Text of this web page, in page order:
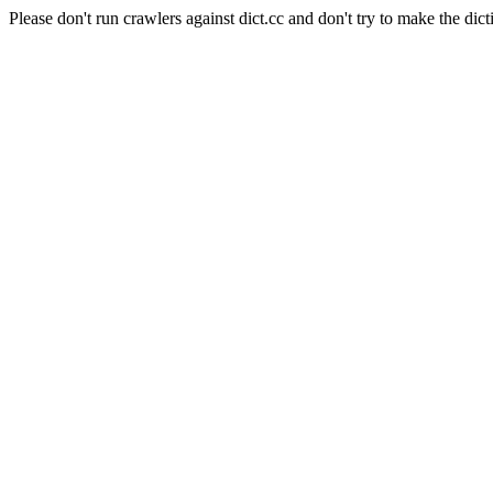
Please don't run crawlers against dict.cc and don't try to make the